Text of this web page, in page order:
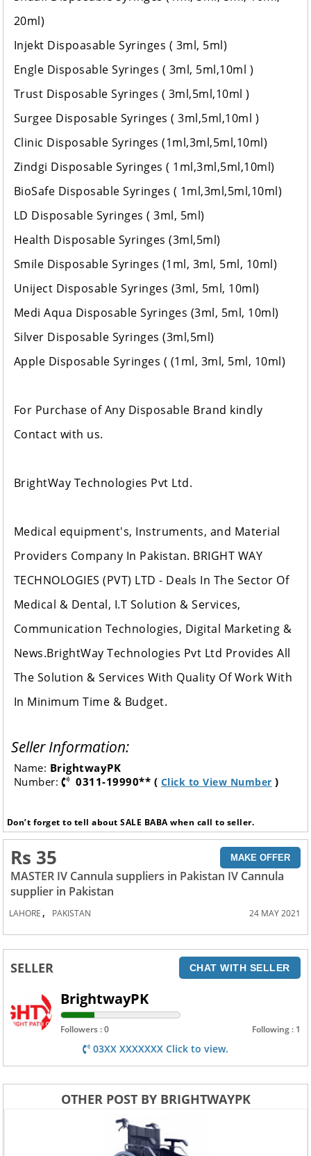
20ml)
Injekt Dispoasable Syringes ( 3ml, 5ml)
Engle Disposable Syringes ( 3ml, 5ml,10ml )
Trust Disposable Syringes ( 3ml,5ml,10ml )
Surgee Disposable Syringes ( 3ml,5ml,10ml )
Clinic Disposable Syringes (1ml,3ml,5ml,10ml)
Zindgi Disposable Syringes ( 1ml,3ml,5ml,10ml)
BioSafe Disposable Syringes ( 1ml,3ml,5ml,10ml)
LD Disposable Syringes ( 3ml, 5ml)
Health Disposable Syringes (3ml,5ml)
Smile Disposable Syringes (1ml, 3ml, 5ml, 10ml)
Uniject Disposable Syringes (3ml, 5ml, 10ml)
Medi Aqua Disposable Syringes (3ml, 5ml, 10ml)
Silver Disposable Syringes (3ml,5ml)
Apple Disposable Syringes ( (1ml, 3ml, 5ml, 10ml)
For Purchase of Any Disposable Brand kindly
Contact with us.
BrightWay Technologies Pvt Ltd.
Medical equipment's, Instruments, and Material
Providers Company In Pakistan. BRIGHT WAY
TECHNOLOGIES (PVT) LTD - Deals In The Sector Of
Medical & Dental, I.T Solution & Services,
Communication Technologies, Digital Marketing &
News.BrightWay Technologies Pvt Ltd Provides All
The Solution & Services With Quality Of Work With
In Minimum Time & Budget.
Seller Information:
Name: BrightwayPK
Number:
0311-19990** ( Click to View Number )
Don’t forget to tell about SALE BABA when call to seller.
Rs 35 MAKE OFFER
MASTER IV Cannula suppliers in Pakistan IV Cannula
supplier in Pakistan
LAHORE , PAKISTAN 24 MAY 2021
SELLER CHAT WITH SELLER
BrightwayPK
Followers : 0 Following : 1
03XX XXXXXXX Click to view.
OTHER POST BY BRIGHTWAYPK